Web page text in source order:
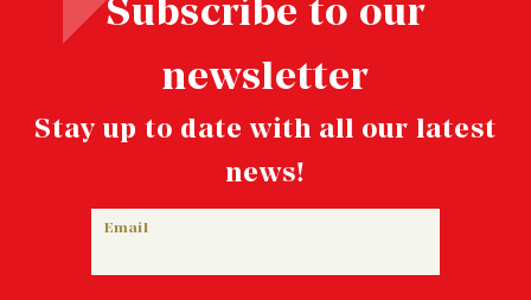
Subscribe to our
newsletter
Stay up to date with all our latest
news!
Email